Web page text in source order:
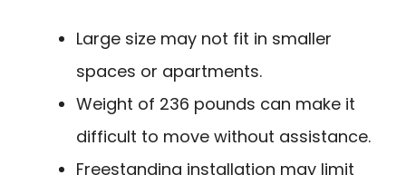
Large size may not fit in smaller
spaces or apartments.
Weight of 236 pounds can make it
difficult to move without assistance.
Freestanding installation may limit